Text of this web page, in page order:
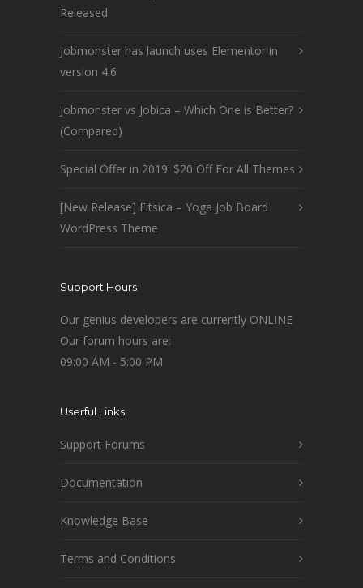
Released
Jobmonster has launch uses Elementor in
version 4.6
Jobmonster vs Jobica – Which One is Better?
(Compared)
Special Offer in 2019: $20 Off For All Themes
[New Release] Fitsica – Yoga Job Board
WordPress Theme
Support Hours
Our genius developers are currently ONLINE
Our forum hours are:
09:00 AM - 5:00 PM
Userful Links
Support Forums
Documentation
Knowledge Base
Terms and Conditions